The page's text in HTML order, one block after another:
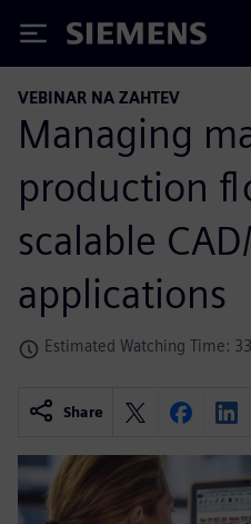
Siemens
VEBINAR NA ZAHTEV
Managing
production
scalable
applications
Estimated Watching Time:
Share